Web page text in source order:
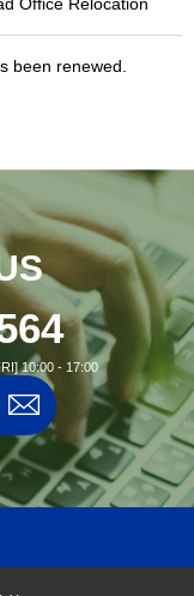
been renewed.
10:00 - 17:00